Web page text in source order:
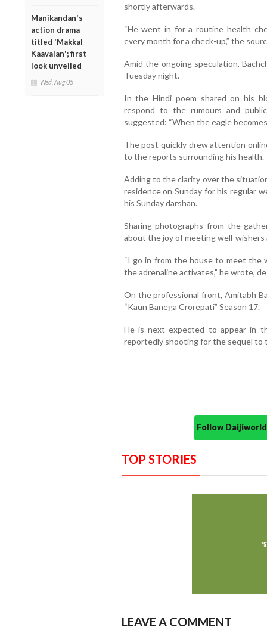
Manikandan's
action drama
titled 'Makkal
Kaavalan'; first
look unveiled
Wed, Aug 05
shortly afterwards.
“He went in for a routine health
every month for a check-up,” the
Amid the ongoing speculation,
Tuesday night.
In the Hindi poem shared on his
respond to the rumours and
suggested: “When the eagle
The post quickly drew attention
to the reports surrounding his health.
Adding to the clarity over the
residence on Sunday for his regular
his Sunday darshan.
Sharing photographs from the
about the joy of meeting well-wishers
“I go in from the house to meet the
the adrenaline activates,” he wrote,
On the professional front, Amitabh
“Kaun Banega Crorepati” Season 17.
He is next expected to appear in
reportedly shooting for the sequel to
Follow
TOP STORIES
LEAVE A COMMENT